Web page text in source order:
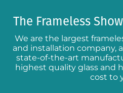
The Frameless
We are the largest
and installation company,
state-of-the-art
highest quality glass and
cost to